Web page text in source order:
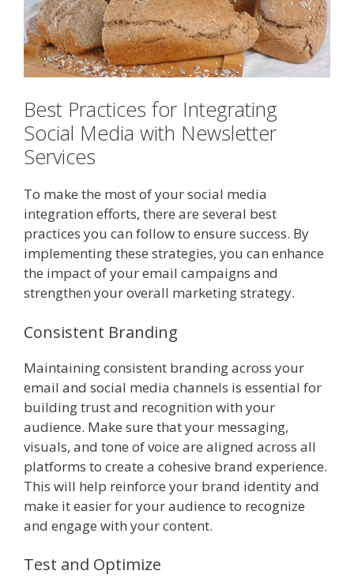
Best Practices for Integrating
Social Media with Newsletter
Services
To make the most of your social media
integration efforts, there are several best
practices you can follow to ensure success. By
implementing these strategies, you can enhance
the impact of your email campaigns and
strengthen your overall marketing strategy.
Consistent Branding
Maintaining consistent branding across your
email and social media channels is essential for
building trust and recognition with your
audience. Make sure that your messaging,
visuals, and tone of voice are aligned across all
platforms to create a cohesive brand experience.
This will help reinforce your brand identity and
make it easier for your audience to recognize
and engage with your content.
Test and Optimize